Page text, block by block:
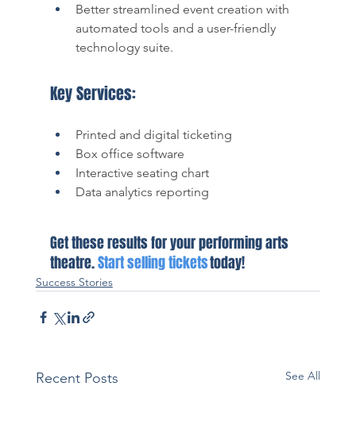
Better streamlined event creation with
automated tools and a user-friendly
technology suite.
Key Services:
Printed and digital ticketing
Box office software
Interactive seating chart
Data analytics reporting
Get these results for your performing arts
theatre. Start selling tickets today!
Success Stories
Recent Posts See All